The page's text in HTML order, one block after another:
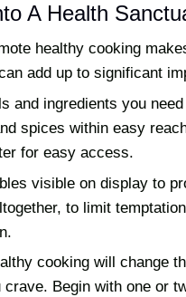
A Health
healthy cooking
add up to significant
and ingredients you
spices within easy
for easy access.
visible on display to
to limit
cooking will change
Begin with one or